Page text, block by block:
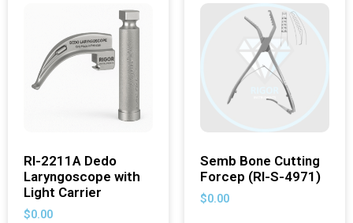
RI-2211A Dedo
Laryngoscope with
Light Carrier
$0.00
Semb Bone Cutting
Forcep (RI-S-4971)
$0.00